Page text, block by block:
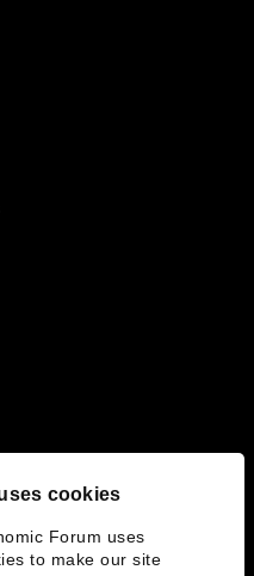
cookies
Forum uses
to make our site